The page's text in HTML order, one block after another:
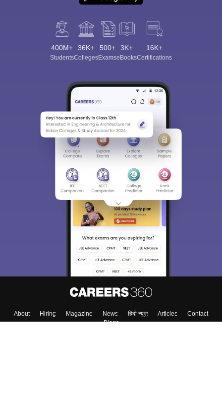
400M+
Students
36K+
Colleges
500+
Exams
3K+
eBooks
16K+
Certifications
About Hiring Magazine News हिंदी न्यूज़ Articles
Contact
Blogs